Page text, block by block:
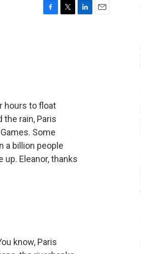
hours to float
rain, Paris
Some
a billion people
up. Eleanor, thanks
know, Paris